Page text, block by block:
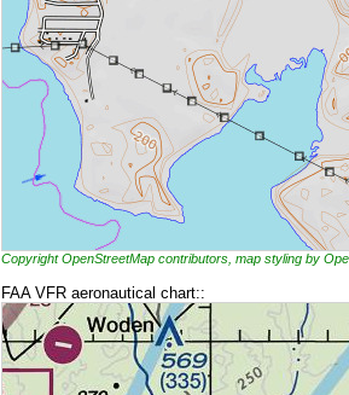
Copyright OpenStreetMap contributors, map styling by
FAA VFR aeronautical chart::